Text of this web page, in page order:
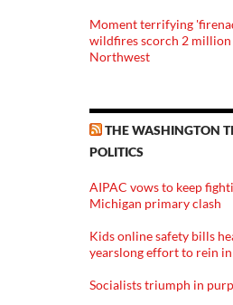
Moment terrifying
wildfires scorch 2 million
Northwest
THE WASHINGTON
POLITICS
AIPAC vows to keep
Michigan primary clash
Kids online safety bills
yearslong effort to rein in
Socialists triumph in